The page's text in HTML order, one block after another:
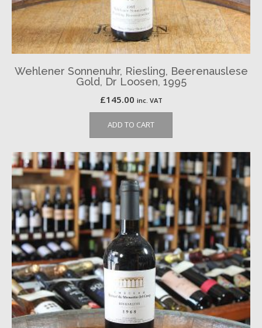
Wehlener Sonnenuhr, Riesling, Beerenauslese
Gold, Dr Loosen, 1995
£145.00 inc. VAT
ADD TO CART